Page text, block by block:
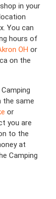
in your
You can
hours of
OH or
on the
the same
or
you are
to the
at
Camping